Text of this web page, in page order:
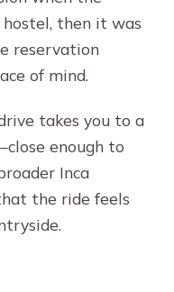
then it was
reservation
of mind.
takes you to a
enough to
Inca
the ride feels